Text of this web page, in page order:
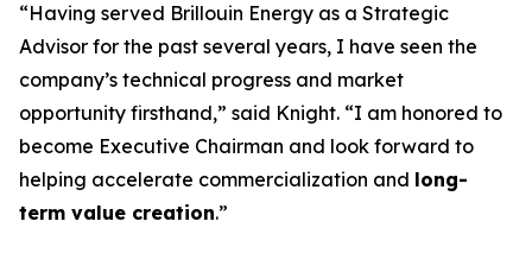
“Having served Brillouin Energy as a Strategic
Advisor for the past several years, I have seen the
company’s technical progress and market
opportunity firsthand,” said Knight. “I am honored to
become Executive Chairman and look forward to
helping accelerate commercialization and long-
term value creation.”